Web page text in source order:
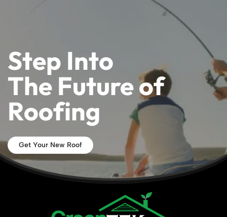
Step Into
The Future of
Roofing
Get Your New Roof